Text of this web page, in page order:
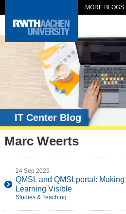
MORE BLOGS
IT Center Blog
Marc Weerts
24 Sep 2025
QMSL and QMSLportal:
Learning Visible
Studies & Teaching